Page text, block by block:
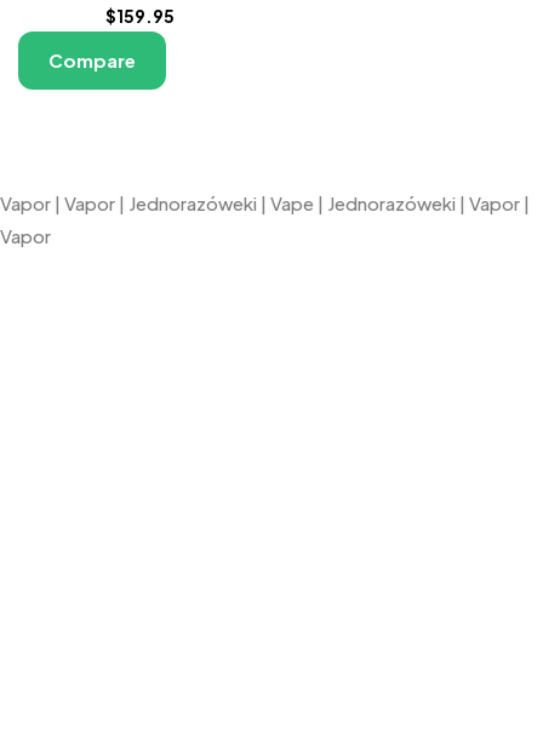
$159.95
Compare
Vapor | Vapor | Jednorazóweki | Vape | Jednorazóweki | Vapor |
Vapor